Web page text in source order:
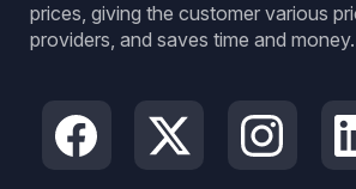
prices, giving the customer various
providers, and saves time and money.